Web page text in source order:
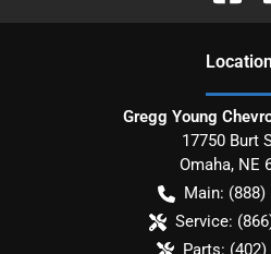
Location
Gregg Young
17750 Burt
Omaha, NE
Main: (888)
Service:
Parts: (402)